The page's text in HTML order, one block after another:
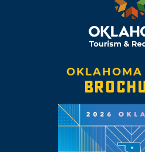
OKLAHOMA